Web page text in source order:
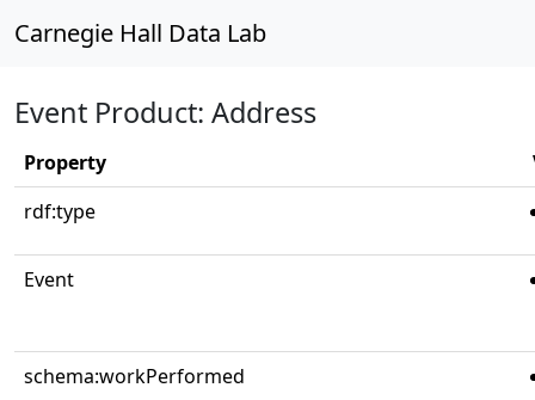
Carnegie Hall Data Lab
Event Product: Address
Property
rdf:type
Event
schema:workPerformed